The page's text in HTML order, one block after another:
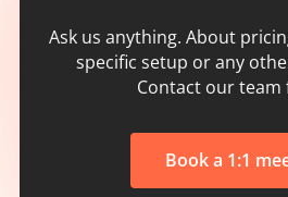
Ask us anything. About
specific setup or any
Contact our team
Book a 1:1